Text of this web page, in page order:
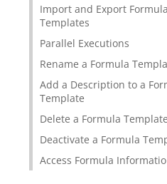
Import and Export
Templates
Parallel Executions
Rename a Formula
Add a Description to a
Template
Delete a Formula
Deactivate a Formula
Access Formula